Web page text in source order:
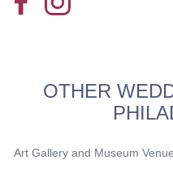
OTHER
Art Gallery and Museum